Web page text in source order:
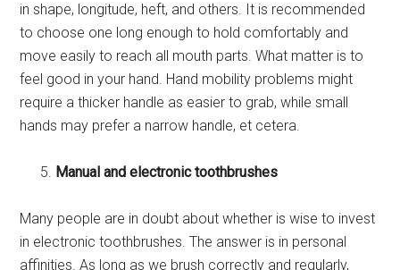
in shape, longitude, heft, and others. It is recommended
to choose one long enough to hold comfortably and
move easily to reach all mouth parts. What matter is to
feel good in your hand. Hand mobility problems might
require a thicker handle as easier to grab, while small
hands may prefer a narrow handle, et cetera.
Manual and electronic toothbrushes
Many people are in doubt about whether is wise to invest
in electronic toothbrushes. The answer is in personal
affinities. As long as we brush correctly and regularly,